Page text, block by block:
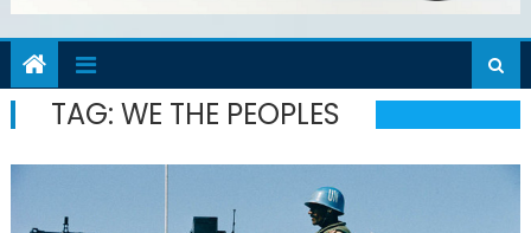
TAG: WE THE PEOPLES